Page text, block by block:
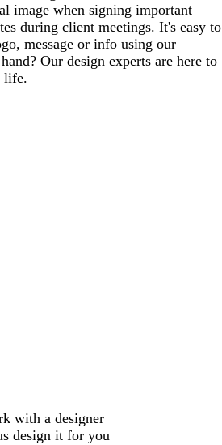
image when signing important
during client meetings. It's easy to
message or info using our
Our design experts are here to
life.
with a designer
design it for you